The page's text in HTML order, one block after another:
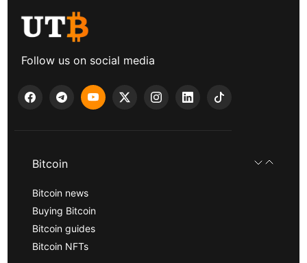
Follow us on social media
Bitcoin
Bitcoin news
Buying Bitcoin
Bitcoin guides
Bitcoin NFTs